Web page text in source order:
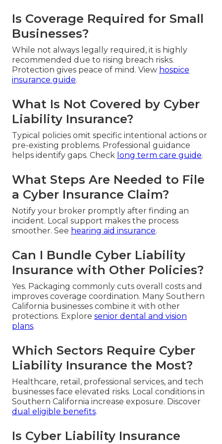
Is Coverage Required for Small
Businesses?
While not always legally required, it is highly
recommended due to rising breach risks.
Protection gives peace of mind. View hospice
insurance guide.
What Is Not Covered by Cyber
Liability Insurance?
Typical policies omit specific intentional actions or
pre-existing problems. Professional guidance
helps identify gaps. Check long term care guide.
What Steps Are Needed to File
a Cyber Insurance Claim?
Notify your broker promptly after finding an
incident. Local support makes the process
smoother. See hearing aid insurance.
Can I Bundle Cyber Liability
Insurance with Other Policies?
Yes. Packaging commonly cuts overall costs and
improves coverage coordination. Many Southern
California businesses combine it with other
protections. Explore senior dental and vision
plans.
Which Sectors Require Cyber
Liability Insurance the Most?
Healthcare, retail, professional services, and tech
businesses face elevated risks. Local conditions in
Southern California increase exposure. Discover
dual eligible benefits.
Is Cyber Liability Insurance